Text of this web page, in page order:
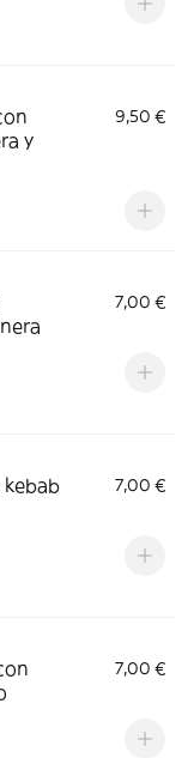
y
9,50 €
7,00 €
kebab
7,00 €
7,00 €